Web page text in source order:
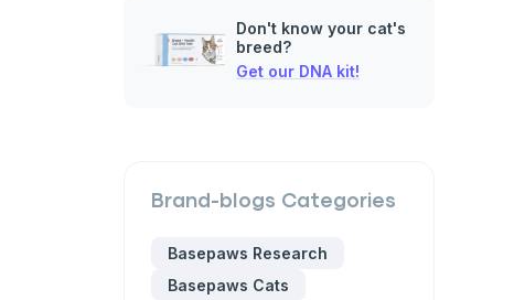
Don't know your cat's
breed?
Get our DNA kit!
Brand-blogs Categories
Basepaws Research
Basepaws Cats